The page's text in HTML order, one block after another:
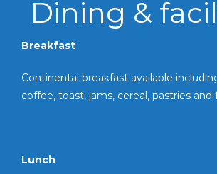
Breakfast
Continental breakfast available
coffee, toast, jams, cereal, pastries and
Lunch